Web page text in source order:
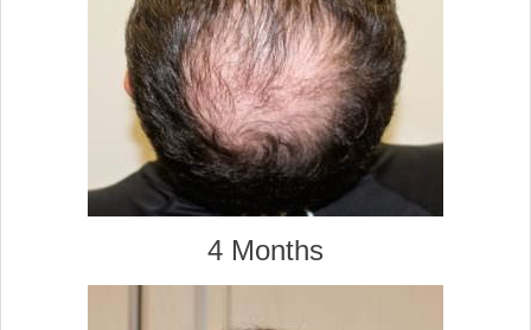
4 Months